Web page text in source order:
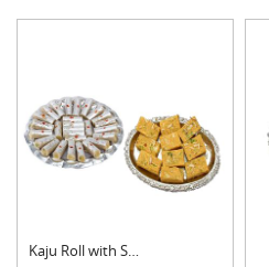
Kaju Roll with Soan ....